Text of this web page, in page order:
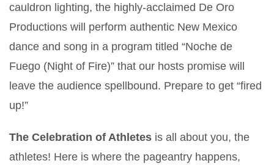
cauldron lighting, the highly-acclaimed De Oro
Productions will perform authentic New Mexico
dance and song in a program titled “Noche de
Fuego (Night of Fire)” that our hosts promise will
leave the audience spellbound. Prepare to get “fired
up!”
The Celebration of Athletes is all about you, the
athletes! Here is where the pageantry happens,